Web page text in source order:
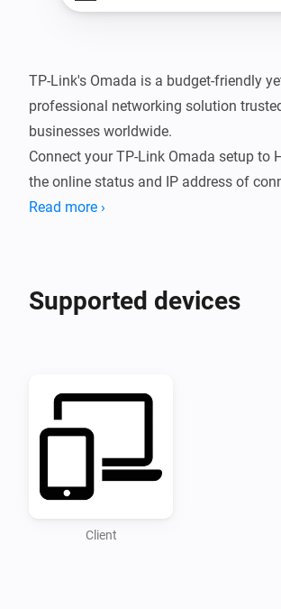
TP-Link's Omada is a budget-friendly
professional networking solution
businesses worldwide.
Connect your TP-Link Omada setup to
the online status and IP address of
in your Flows.
Read more ›
Supported devices
Client